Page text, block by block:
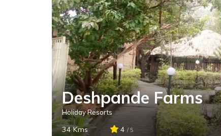
Deshpande Farms
Holiday Resorts
34 Kms 4 / 5